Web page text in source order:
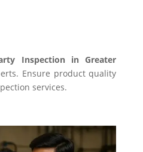
Inspection in Greater
Ensure product quality
services.